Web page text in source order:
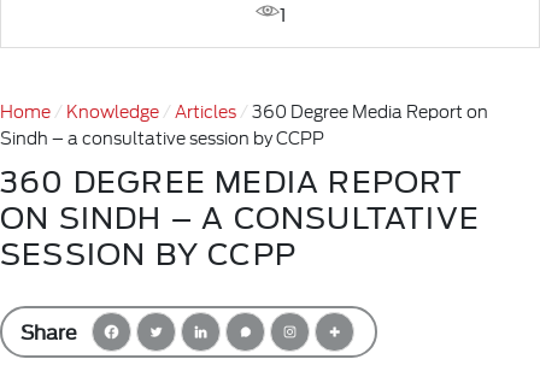
1
Home Knowledge Articles
360 Degree Media Report on
Sindh – a consultative session by CCPP
360 DEGREE MEDIA REPORT
ON SINDH – A CONSULTATIVE
SESSION BY CCPP
Share